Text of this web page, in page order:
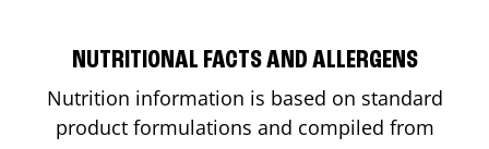
NUTRITIONAL FACTS AND ALLERGENS
Nutrition information is based on standard
product formulations and compiled from